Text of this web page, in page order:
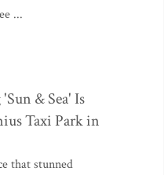
...
& Sea' Is
Taxi Park in
that stunned